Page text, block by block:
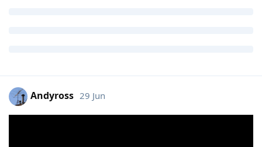
Andyross 29 Jun